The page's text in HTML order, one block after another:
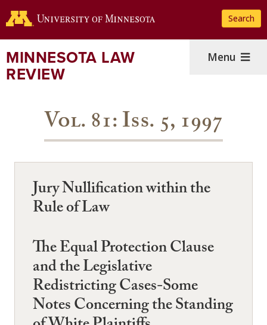
to
content
Search
MINNESOTA LAW
REVIEW
Menu
Vol. 81: Iss. 5, 1997
Jury Nullification within the
Rule of Law
The Equal Protection Clause
and the Legislative
Redistricting Cases-Some
Notes Concerning the Standing